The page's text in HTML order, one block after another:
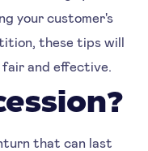
your customer's
these tips will
and effective.
that can last